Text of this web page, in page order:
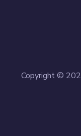
Copyright ©